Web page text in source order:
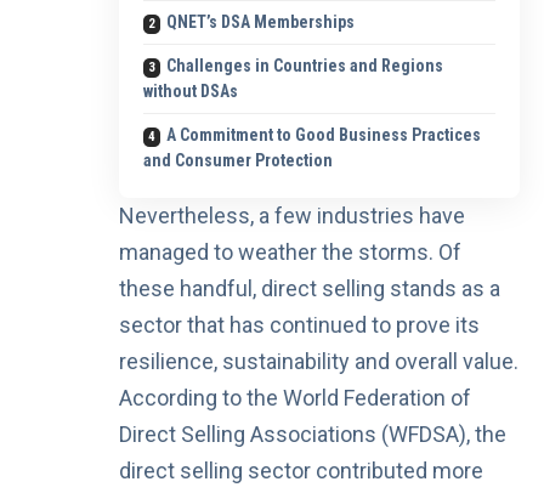
QNET’s DSA Memberships
Challenges in Countries and Regions
without DSAs
A Commitment to Good Business Practices
and Consumer Protection
Nevertheless, a few industries have
managed to weather the storms. Of
these handful, direct selling stands as a
sector that has continued to prove its
resilience, sustainability and overall value.
According to the World Federation of
Direct Selling Associations (WFDSA), the
direct selling sector contributed more